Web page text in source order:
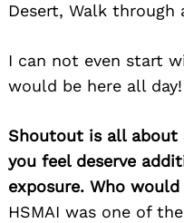
Desert, Walk
I can not even start
would be here all day!
Shoutout is all
you feel deserve
exposure. Who
HSMAI was one of